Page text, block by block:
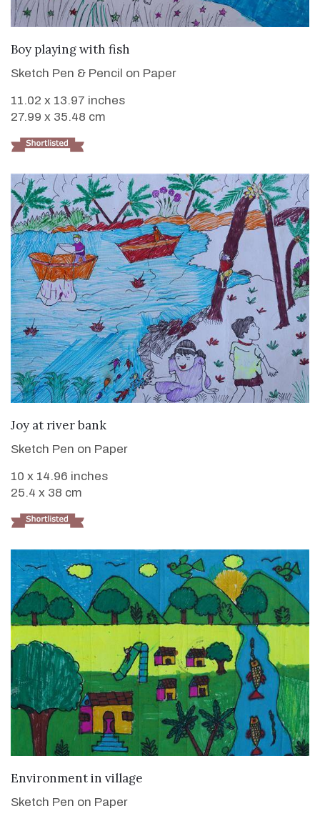
VIEW DETAILS
Boy playing with fish
Sketch Pen & Pencil on Paper
11.02 x 13.97 inches
27.99 x 35.48 cm
Joy at river bank
Sketch Pen on Paper
10 x 14.96 inches
25.4 x 38 cm
VIEW DETAILS
Environment in village
Sketch Pen on Paper